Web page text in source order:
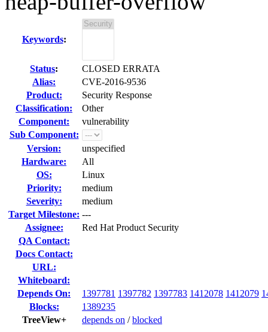
Keywords:
Status:
CLOSED ERRATA
Alias:
CVE-2016-9536
Product:
Security Response
Classification:
Other
Component:
vulnerability
Sub Component:
Version:
unspecified
Hardware:
All
OS:
Linux
Priority:
medium
Severity:
medium
Target Milestone: ---
Assignee:
Red Hat Product Security
QA Contact:
Docs Contact:
URL:
Whiteboard:
Depends On:
1397781 1397782 1397783 1412078 1412079
Blocks:
1389235
TreeView+
depends on /blocked